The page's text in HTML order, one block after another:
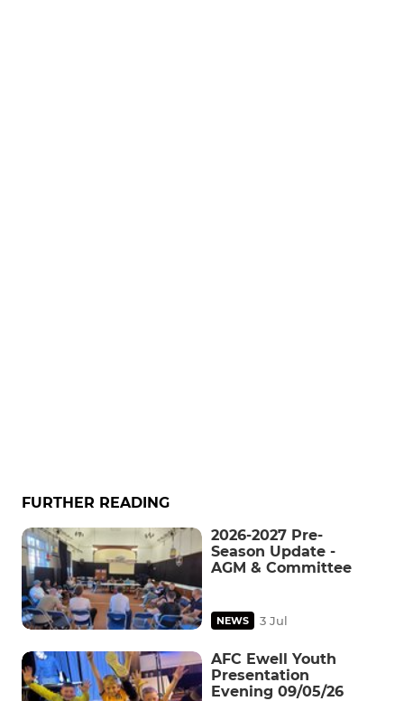
FURTHER READING
2026-2027 Pre-
Season Update -
AGM & Committee
NEWS 3 Jul
AFC Ewell Youth
Presentation
Evening 09/05/26